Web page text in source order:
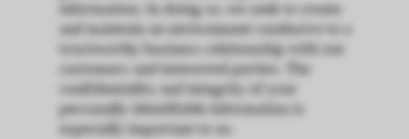
information. In doing so, we seek to create
and maintain an environment conducive to a
trustworthy business relationship with our
customers and interested parties. The
confidentiality and integrity of your
personally identifiable information is
especially important to us.